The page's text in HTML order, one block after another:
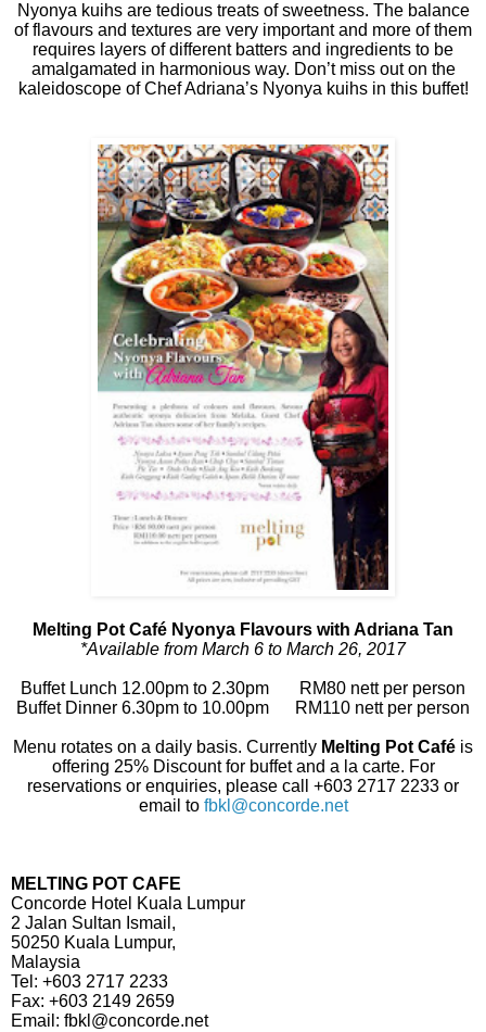
Nyonya kuihs are tedious treats of sweetness. The balance
of flavours and textures are very important and more of them
requires layers of different batters and ingredients to be
amalgamated in harmonious way. Don’t miss out on the
kaleidoscope of Chef Adriana’s Nyonya kuihs in this buffet!
Melting Pot Café Nyonya Flavours with Adriana Tan
*Available from March 6 to March 26, 2017
Buffet Lunch 12.00pm to 2.30pm RM80 nett per person
Buffet Dinner 6.30pm to 10.00pm RM110 nett per person
Menu rotates on a daily basis. Currently Melting Pot Café is
offering 25% Discount for buffet and a la carte. For
reservations or enquiries, please call +603 2717 2233 or
email to fbkl@concorde.net
MELTING POT CAFE
Concorde Hotel Kuala Lumpur
2 Jalan Sultan Ismail,
50250 Kuala Lumpur,
Malaysia
Tel: +603 2717 2233
Fax: +603 2149 2659
Email: fbkl@concorde.net